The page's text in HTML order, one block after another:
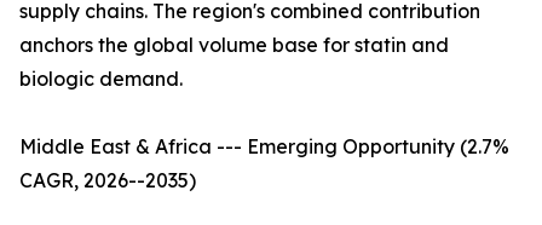
supply chains. The region's combined contribution
anchors the global volume base for statin and
biologic demand.
Middle East & Africa --- Emerging Opportunity (2.7%
CAGR, 2026--2035)